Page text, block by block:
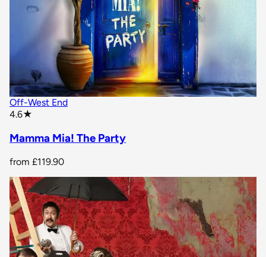
Off-West End
4.6★
Mamma Mia! The Party
from £119.90